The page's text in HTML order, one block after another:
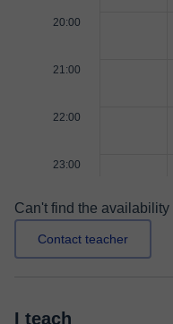
20:00
21:00
22:00
23:00
Can't find the
Contact teacher
I teach